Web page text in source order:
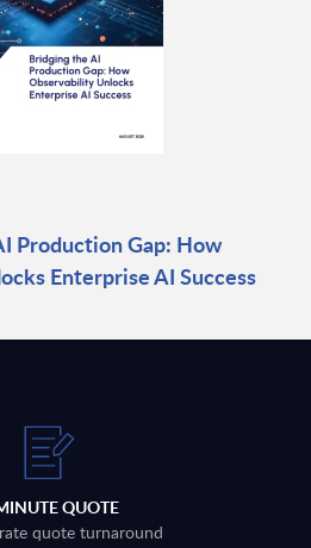
Production Gap: How
Enterprise AI Success
QUOTE
quote turnaround